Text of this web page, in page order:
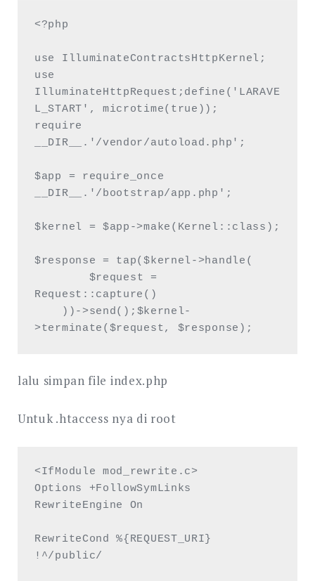
<?php
use IlluminateContractsHttpKernel;
use
IlluminateHttpRequest;define('LARAVE
L_START', microtime(true));
require
__DIR__.'/vendor/autoload.php';
$app = require_once
__DIR__.'/bootstrap/app.php';
$kernel = $app->make(Kernel::class);
$response = tap($kernel->handle(
Request::capture()
>terminate($request, $response);
lalu simpan file index.php
Untuk .htaccess nya di root
<IfModule mod_rewrite.c>
Options +FollowSymLinks
RewriteEngine On
RewriteCond %{REQUEST_URI}
!^/public/